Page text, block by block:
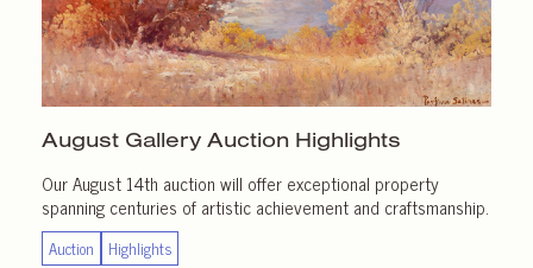
August Gallery Auction Highlights
Our August 14th auction will offer exceptional property
spanning centuries of artistic achievement and craftsmanship.
Auction Highlights